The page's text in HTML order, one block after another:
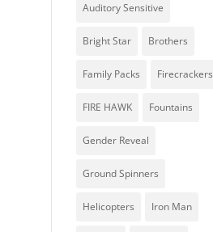
Auditory Sensitive
Bright Star Brothers
Family Packs Firecrackers
FIRE HAWK Fountains
Gender Reveal
Ground Spinners
Helicopters Iron Man